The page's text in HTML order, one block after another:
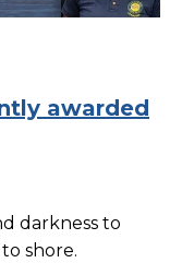
awarded
darkness to
shore.